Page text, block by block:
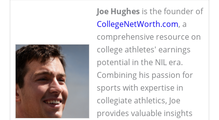
Joe Hughes is the founder of
CollegeNetWorth.com, a
comprehensive resource on
college athletes' earnings
potential in the NIL era.
Combining his passion for
sports with expertise in
collegiate athletics, Joe
provides valuable insights